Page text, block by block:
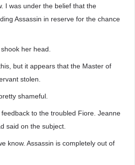
I was under the belief that the
Assassin in reserve for the chance
her head.
but it appears that the Master of
stolen.
shameful.
to the troubled Fiore. Jeanne
said on the subject.
know. Assassin is completely out of